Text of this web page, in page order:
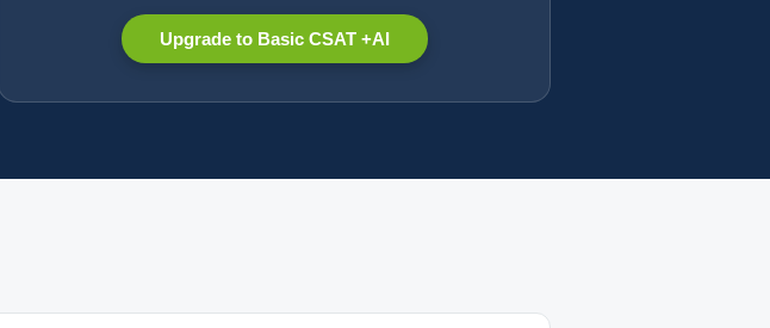
Upgrade to Basic CSAT +AI